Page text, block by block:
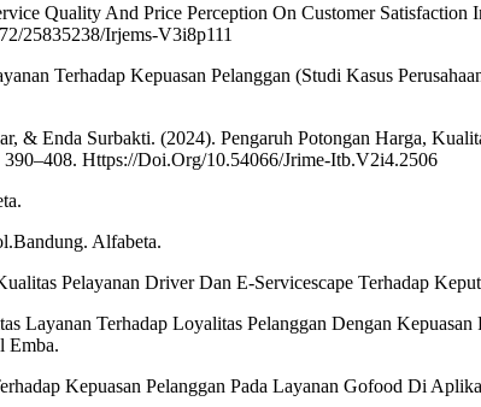
Quality And Price Perception On Customer Satisfaction
25835238/Irjems-V3i8p111
Terhadap Kepuasan Pelanggan (Studi Kasus
Enda Surbakti. (2024). Pengaruh Potongan Harga,
Https://Doi.Org/10.54066/Jrime-Itb.V2i4.2506
Alfabeta.
Pelayanan Driver Dan E-Servicescape Terhadap
Terhadap Loyalitas Pelanggan Dengan Kepuasan
Emba.
Kepuasan Pelanggan Pada Layanan Gofood Di